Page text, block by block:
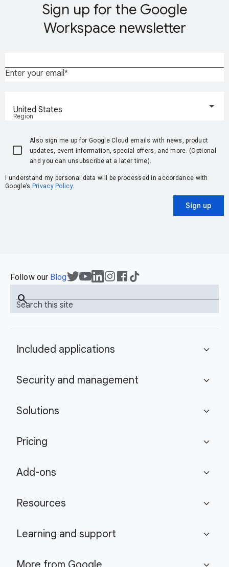
Sign up for the Google
Workspace newsletter
Enter your email
Region
United States
Also sign me up for Google Cloud emails with news, product
updates, event information, special offers, and more. (Optional
and you can unsubscribe at a later time).
I understand my personal data will be processed in accordance with
Google’s Privacy Policy.
Sign up
Follow our Blog
Search this site
search
Included applications expand_more
Security and management expand_more
Solutions expand_more
Pricing expand_more
Add-ons expand_more
Resources expand_more
Learning and support expand_more
expand_more